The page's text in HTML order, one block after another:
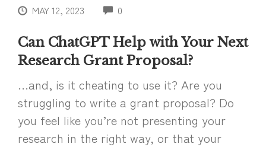
MAY 12, 2023 0
Can ChatGPT Help with Your Next
Research Grant Proposal?
…and, is it cheating to use it? Are you
struggling to write a grant proposal? Do
you feel like you’re not presenting your
research in the right way, or that your